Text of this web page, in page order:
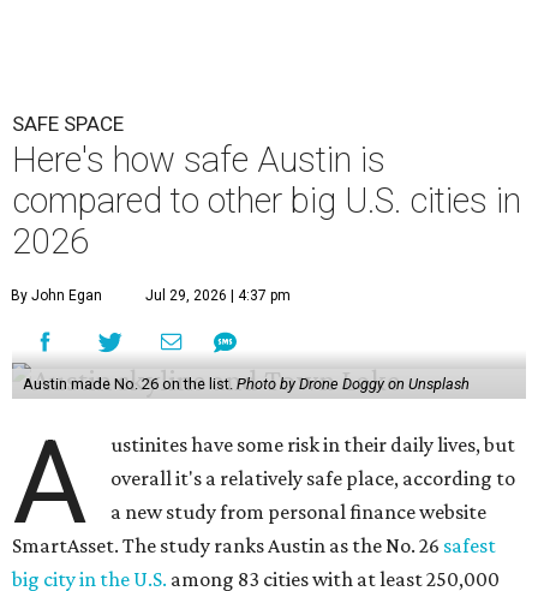
SAFE SPACE
Here's how safe Austin is
compared to other big U.S. cities in
2026
By John Egan Jul 29, 2026 | 4:37 pm
Austin made No. 26 on the list. Photo by Drone Doggy on Unsplash
A
ustinites have some risk in their daily lives, but
overall it's a relatively safe place, according to
a new study from personal finance website
SmartAsset. The study ranks Austin as the No. 26 safest
big city in the U.S. among 83 cities with at least 250,000